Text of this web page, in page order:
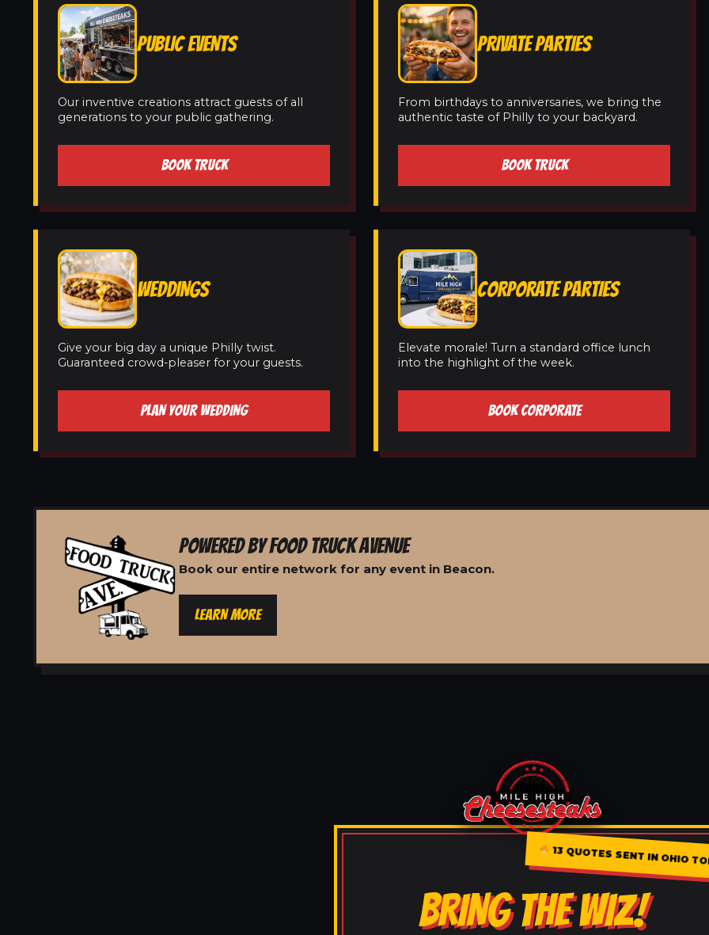
PUBLIC EVENTS
Our inventive creations attract guests of all
generations to your public gathering.
BOOK TRUCK
PRIVATE PARTIES
From birthdays to anniversaries, we bring the
authentic taste of Philly to your backyard.
BOOK TRUCK
WEDDINGS
Give your big day a unique Philly twist.
Guaranteed crowd-pleaser for your guests.
PLAN YOUR WEDDING
CORPORATE PARTIES
Elevate morale! Turn a standard office lunch
into the highlight of the week.
BOOK CORPORATE
POWERED BY FOOD TRUCK AVENUE
Book our entire network for any event in Beacon.
LEARN MORE
13 QUOTES SENT IN OHIO
BRING THE WIZ!